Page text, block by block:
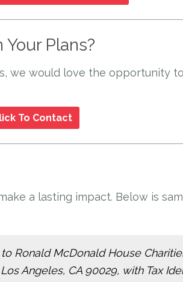
Plans?
we would love the opportunity
To Contact
a lasting impact. Below is
Ronald McDonald House
Angeles, CA 90029, with Tax